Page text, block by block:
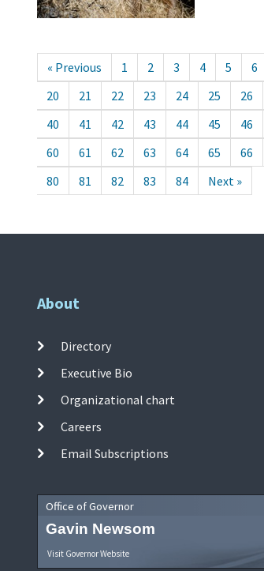
« Previous 1 2 3 4 5 6
20
21 22 23 24 25 26
40
41 42 43 44 45 46
60
61 62 63 64 65 66
80
81 82 83 84 Next »
About
Directory
Executive Bio
Organizational chart
Careers
Email Subscriptions
Office of Governor
Gavin Newsom
Visit Governor Website